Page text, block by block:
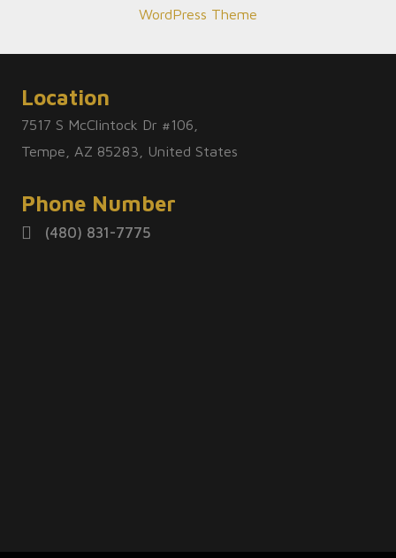
WordPress Theme
Location
7517 S McClintock Dr #106,
Tempe, AZ 85283, United States
Phone Number
(480) 831-7775